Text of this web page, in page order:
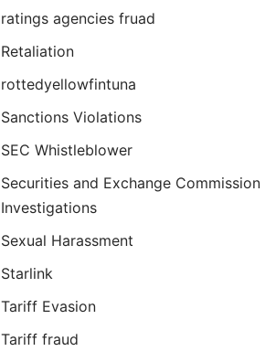
ratings agencies fruad
Retaliation
rottedyellowfintuna
Sanctions Violations
SEC Whistleblower
Securities and Exchange Commission
Investigations
Sexual Harassment
Starlink
Tariff Evasion
Tariff fraud